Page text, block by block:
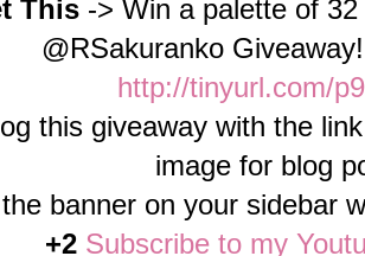
This-> Win a palette of 32
@RSakuranko
http://tinyurl.com/
this giveaway with the
image for blog
banner on your sidebar
+2 Subscribe to my